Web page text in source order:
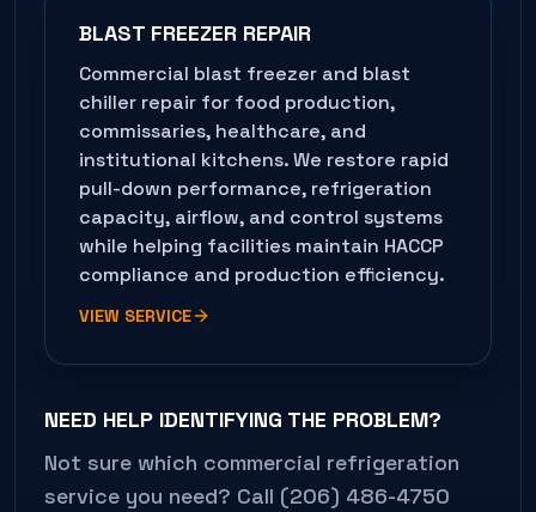
BLAST FREEZER REPAIR
Commercial blast freezer and blast
chiller repair for food production,
commissaries, healthcare, and
institutional kitchens. We restore rapid
pull-down performance, refrigeration
capacity, airflow, and control systems
while helping facilities maintain HACCP
compliance and production efficiency.
VIEW SERVICE
NEED HELP IDENTIFYING THE PROBLEM?
Not sure which commercial refrigeration
service you need? Call (206) 486-4750